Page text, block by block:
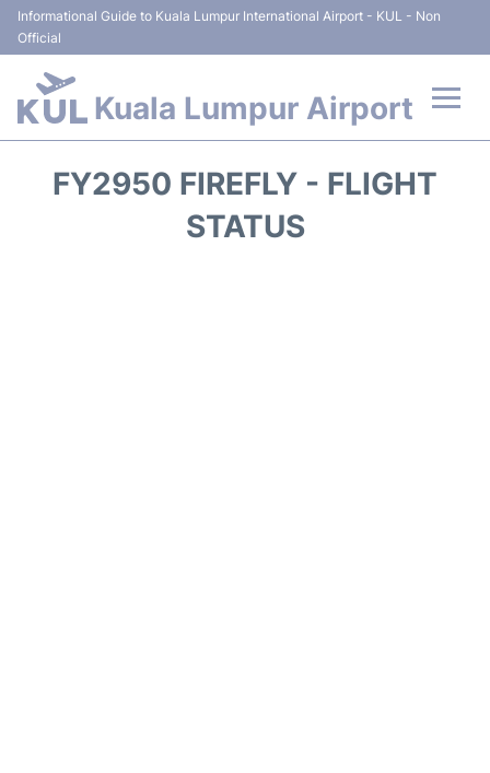
Informational Guide to Kuala Lumpur International Airport - KUL - Non
Official
Kuala Lumpur Airport
FY2950 FIREFLY - FLIGHT
STATUS